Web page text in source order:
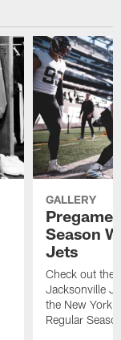
GALLERY
Pregame
Season
Jets
Check out
Jacksonville
the New York
Regular